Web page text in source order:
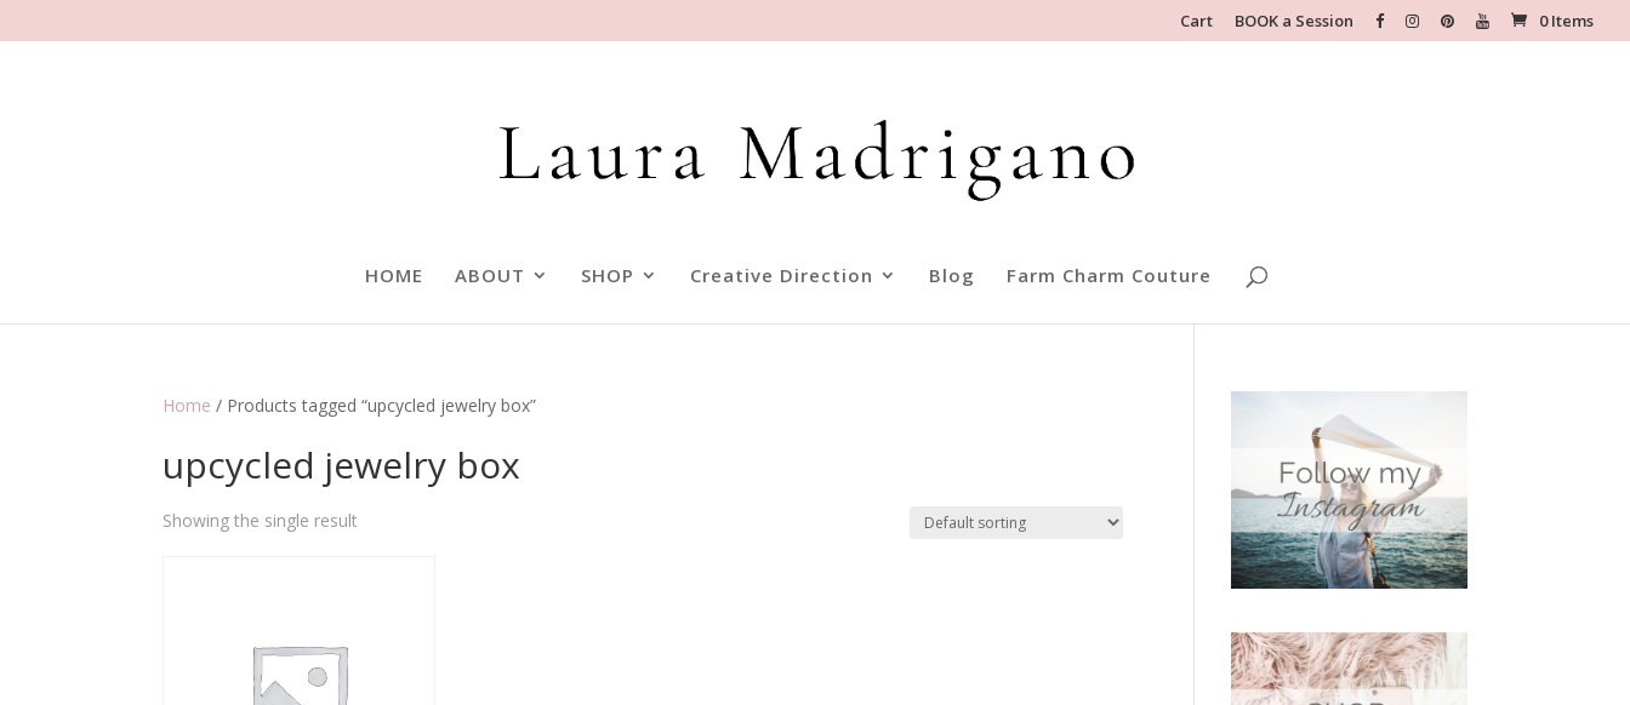
Cart BOOK a Session 0 Items
HOME ABOUT SHOP Creative Direction Blog Farm Charm Couture
Home / Products tagged “upcycled jewelry box”
upcycled jewelry box
Showing the single result